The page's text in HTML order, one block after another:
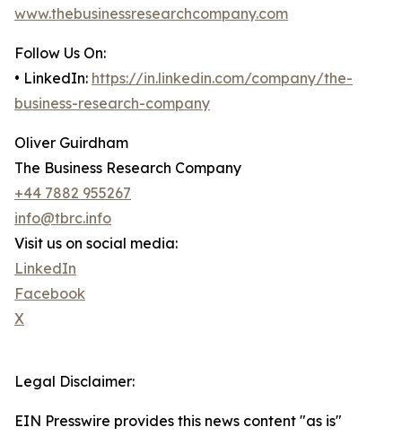
www.thebusinessresearchcompany.com
Follow Us On:
• LinkedIn: https://in.linkedin.com/company/the-
business-research-company
Oliver Guirdham
The Business Research Company
+44 7882 955267
info@tbrc.info
Visit us on social media:
LinkedIn
Facebook
X
Legal Disclaimer:
EIN Presswire provides this news content "as is"